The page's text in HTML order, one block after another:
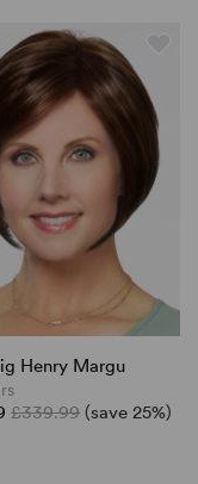
Henry Margu
£339.99 (save 25%)